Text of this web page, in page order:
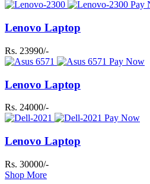
Pay
Lenovo Laptop
Rs. 23990/-
Pay Now
Lenovo Laptop
Rs. 24000/-
Pay Now
Lenovo Laptop
Rs. 30000/-
Shop More